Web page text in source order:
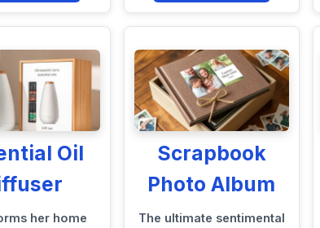
Oil
her home
Scrapbook
Photo Album
The ultimate sentimental